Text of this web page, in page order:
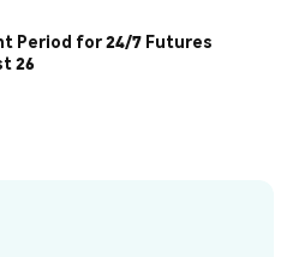
Period for 24/7 Futures
26